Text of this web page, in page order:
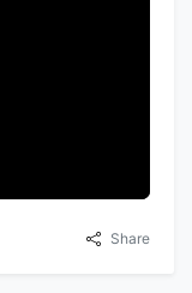
Share